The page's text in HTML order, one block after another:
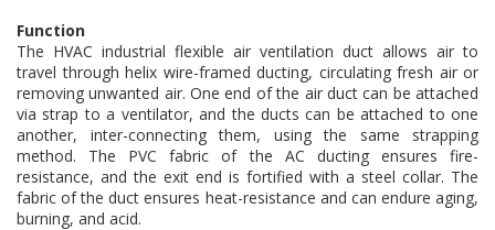
Function
The HVAC industrial flexible air ventilation duct allows air to
travel through helix wire-framed ducting, circulating fresh air or
removing unwanted air. One end of the air duct can be attached
via strap to a ventilator, and the ducts can be attached to one
another, inter-connecting them, using the same strapping
method. The PVC fabric of the AC ducting ensures fire-
resistance, and the exit end is fortified with a steel collar. The
fabric of the duct ensures heat-resistance and can endure aging,
burning, and acid.